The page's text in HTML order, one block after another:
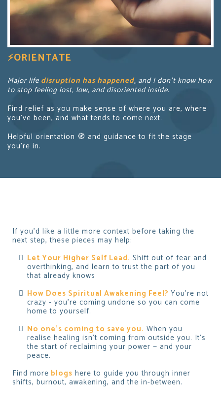
⚡ORIENTATE
Major life disruption has happened, and I don’t know how
to stop feeling lost, low, and disoriented inside.
Find relief as you make sense of where you are, where
you’ve been, and what tends to come next.
Helpful orientation 🧭 and guidance to fit the stage
you’re in.
If you’d like a little more context before taking the
next step, these pieces may help:
Let Your Higher Self Lead. Shift out of fear and
overthinking, and learn to trust the part of you
that already knows
How Does Spiritual Awakening Feel? You’re not
crazy - you’re coming undone so you can come
home to yourself.
No one's coming to save you. When you
realise healing isn’t coming from outside you. It’s
the start of reclaiming your power — and your
peace.
Find more blogs here to guide you through inner
shifts, burnout, awakening, and the in-between.